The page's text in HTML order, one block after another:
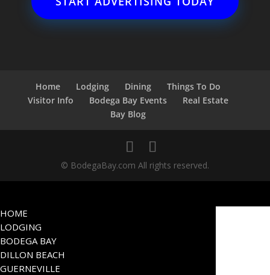
Home Lodging Dining
Things To Do
Visitor Info
Bodega Bay Events
Real Estate
Bay Blog
© BodegaBay.com All rights reserved.
HOME
LODGING
BODEGA BAY
DILLON BEACH
GUERNEVILLE